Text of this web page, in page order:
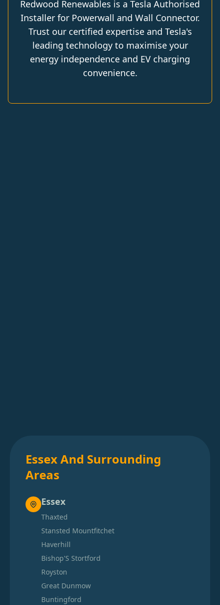
Redwood Renewables is a Tesla Authorised
Installer for Powerwall and Wall Connector.
Trust our certified expertise and Tesla's
leading technology to maximise your
energy independence and EV charging
convenience.
Essex And Surrounding
Areas
Essex
Thaxted
Stansted Mountfitchet
Haverhill
Bishop'S Stortford
Royston
Great Dunmow
Buntingford